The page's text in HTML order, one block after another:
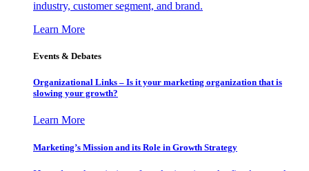
industry, customer segment, and brand.
Learn More
Events & Debates
Organizational Links – Is it your marketing organization that is
slowing your growth?
Learn More
Marketing’s Mission and its Role in Growth Strategy